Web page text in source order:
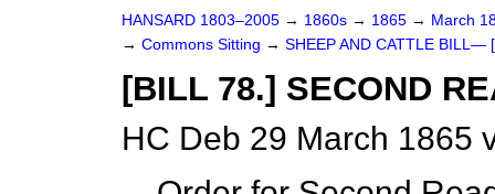
HANSARD 1803–2005 → 1860s → 1865 → March
→ Commons Sitting → SHEEP AND CATTLE BILL—
[BILL 78.] SECOND
HC Deb 29 March 1865